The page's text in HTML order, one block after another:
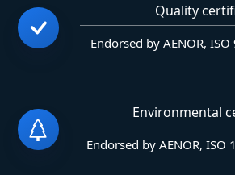
Quality
Endorsed by AENOR,
Environmental
Endorsed by AENOR,